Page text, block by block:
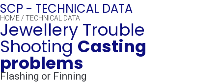
SCP - TECHNICAL DATA
HOME/ TECHNICAL DATA
Jewellery Trouble
Shooting Casting
problems
Flashing or Finning